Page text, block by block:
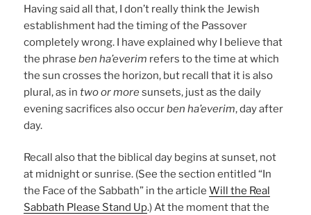
Having said all that, I don’t really think the Jewish
establishment had the timing of the Passover
completely wrong. I have explained why I believe that
the phraseben ha’everim refers to the time at which
the sun crosses the horizon, but recall that it is also
plural, as intwo or moresunsets, just as the daily
evening sacrifices also occurben ha’everim, day after
day.
Recall also that the biblical day begins at sunset, not
at midnight or sunrise. (See the section entitled “In
the Face of the Sabbath” in the articleWill the Real
Sabbath Please Stand Up.) At the moment that the